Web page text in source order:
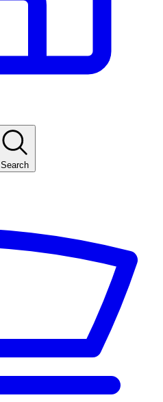
Search